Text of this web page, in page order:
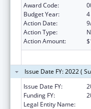
Award Code:
Budget Year:
4
Action Date:
Action Type:
Action Amount:
Issue Date FY: 2022 (
Issue Date FY:
Funding FY:
Legal Entity Name: